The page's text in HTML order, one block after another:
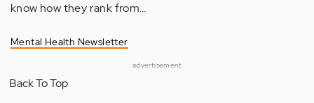
know how they rank from…
Mental Health Newsletter
advertisement
Back To Top